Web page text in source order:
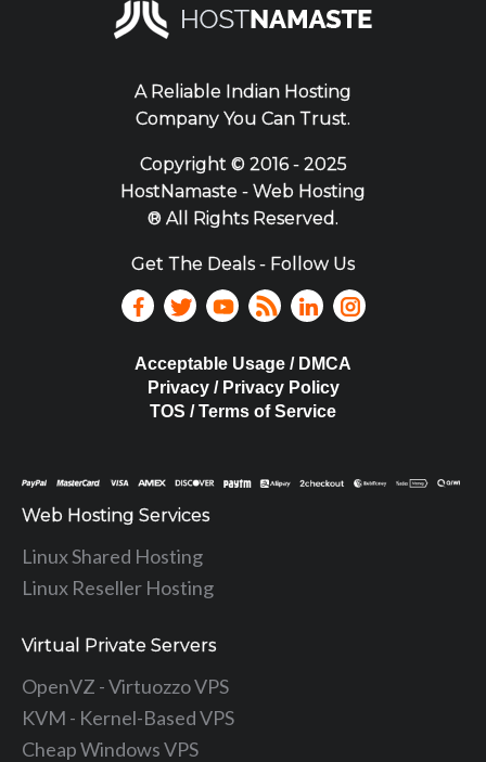
A Reliable Indian Hosting
Company You Can Trust.
Copyright ©2016 - 2025
HostNamaste - Web Hosting
® All Rights Reserved.
Get The Deals - Follow Us
Acceptable Usage / DMCA
Privacy / Privacy Policy
TOS / Terms of Service
Web Hosting Services
Linux Shared Hosting
Linux Reseller Hosting
Virtual Private Servers
OpenVZ - Virtuozzo VPS
KVM - Kernel-Based VPS
Cheap Windows VPS